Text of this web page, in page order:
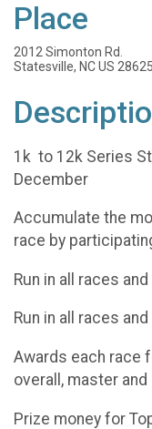
Place
2012 Simonton Rd.
Statesville, NC US 28625
1k to 12k Series
December
Accumulate the
race by
Run in all races
Run in all races
Awards each race
overall, master
Prize money for